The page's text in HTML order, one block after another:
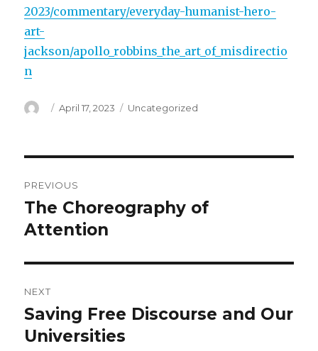
2023/commentary/everyday-humanist-hero-
art-
jackson/apollo_robbins_the_art_of_misdirectio
n
Author
Posted
April 17, 2023 Categories
Uncategorized
navigation
PREVIOUS
Previous
post:
The Choreography of
Attention
NEXT
Next
post:
Saving Free Discourse and Our
Universities